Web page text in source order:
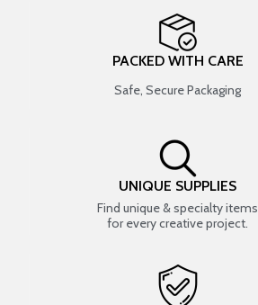
PACKED WITH CARE
Safe, Secure Packaging
UNIQUE SUPPLIES
Find unique & specialty items
for every creative project.